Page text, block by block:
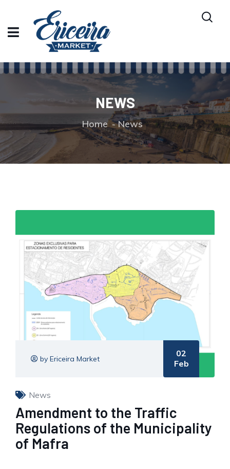
NEWS
Home News
by Ericeira Market
02
Feb
News
Amendment to the Traffic
Regulations of the Municipality
of Mafra